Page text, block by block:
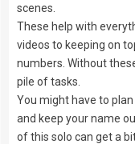
scenes.
These help with
videos to keeping on
numbers. Without
pile of tasks.
You might have to
and keep your name
of this solo can get a